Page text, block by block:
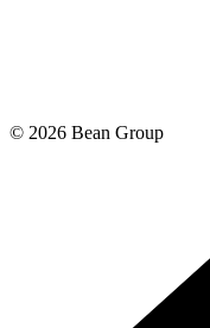
© 2026 Bean Group